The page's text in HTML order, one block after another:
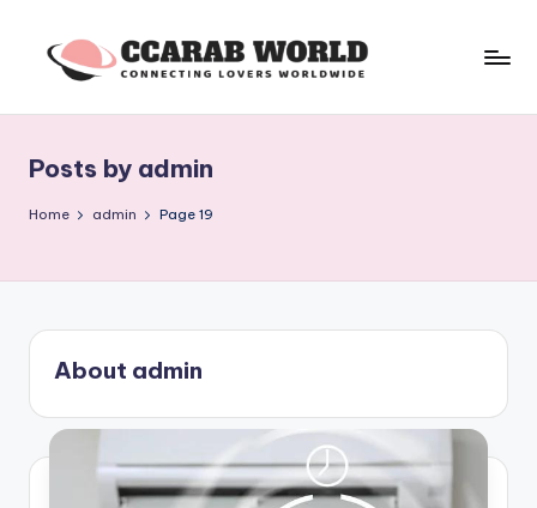
a
r
w
o
rl
d
worldwide
Posts by admin
Home admin Page 19
About admin